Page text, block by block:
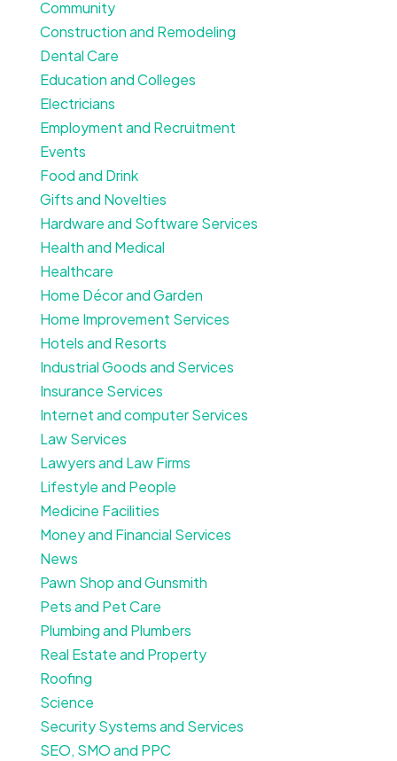
Community
Construction and Remodeling
Dental Care
Education and Colleges
Electricians
Employment and Recruitment
Events
Food and Drink
Gifts and Novelties
Hardware and Software Services
Health and Medical
Healthcare
Home Décor and Garden
Home Improvement Services
Hotels and Resorts
Industrial Goods and Services
Insurance Services
Internet and computer Services
Law Services
Lawyers and Law Firms
Lifestyle and People
Medicine Facilities
Money and Financial Services
News
Pawn Shop and Gunsmith
Pets and Pet Care
Plumbing and Plumbers
Real Estate and Property
Roofing
Science
Security Systems and Services
SEO, SMO and PPC